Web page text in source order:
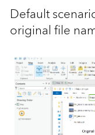
Default
original file